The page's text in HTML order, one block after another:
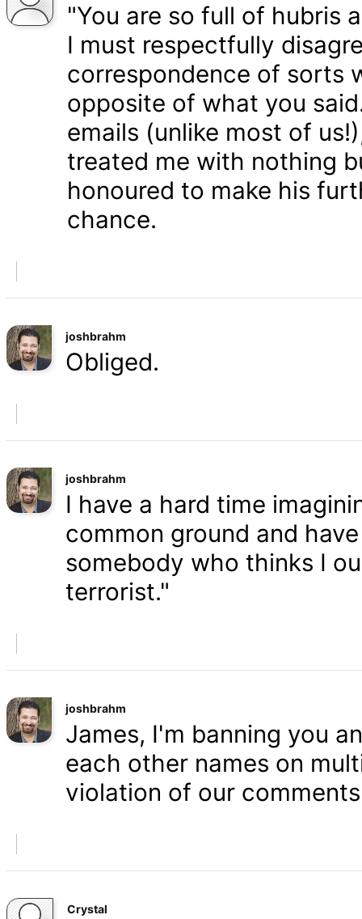
"You are so full of hubris
I must respectfully
correspondence of sorts
opposite of what you
emails (unlike most of
treated me with nothing
honoured to make his
chance.
joshbrahm
Obliged.
joshbrahm
I have a hard time
common ground and
somebody who thinks I
terrorist."
joshbrahm
James, I'm banning you
each other names on
violation of our
Crystal